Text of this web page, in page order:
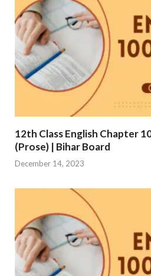
12th Class English Chapter
(Prose) | Bihar Board
December 14, 2023